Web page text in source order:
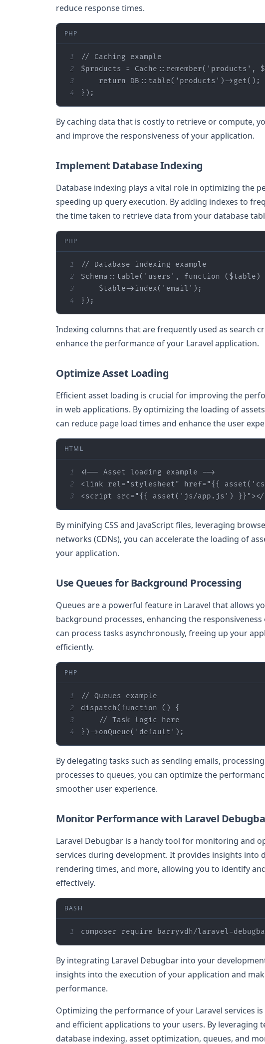
reduce response times.
PHP
1
// Caching example
2
$products = Cache::remember( 'products' ,
3
return DB::table( 'products'
4
});
By caching data that is costly to retrieve or compute,
and improve the responsiveness of your application.
Implement Database Indexing
Database indexing plays a vital role in optimizing the
speeding up query execution. By adding indexes to
the time taken to retrieve data from your database
PHP
1
// Database indexing example
2
Schema::table( 'users' , function ( $table )
3
$table->index( 'email'
4
});
Indexing columns that are frequently used as search
enhance the performance of your Laravel application.
Optimize Asset Loading
Efficient asset loading is crucial for improving the
in web applications. By optimizing the loading of assets
can reduce page load times and enhance the user
HTML
1
<!-- Asset loading example -->
2
<link rel= "stylesheet" href= "{{ asset(
3
<script src= "{{ asset( 'js/app.js' ) }} "></
By minifying CSS and JavaScript files, leveraging
networks (CDNs), you can accelerate the loading of
your application.
Use Queues for Background Processing
Queues are a powerful feature in Laravel that allows
background processes, enhancing the
can process tasks asynchronously, freeing up your
efficiently.
PHP
1
// Queues example
2
dispatch( function ( )
3
// Task logic here
4
})->onQueue( 'default' );
By delegating tasks such as sending emails,
processes to queues, you can optimize the
smoother user experience.
Monitor Performance with Laravel
Laravel Debugbar is a handy tool for monitoring and
services during development. It provides insights into
rendering times, and more, allowing you to identify
effectively.
BASH
1 composer require barryvdh/laravel-
By integrating Laravel Debugbar into your
insights into the execution of your application and
performance.
Optimizing the performance of your Laravel services
and efficient applications to your users. By leveraging
database indexing, asset optimization, queues, and